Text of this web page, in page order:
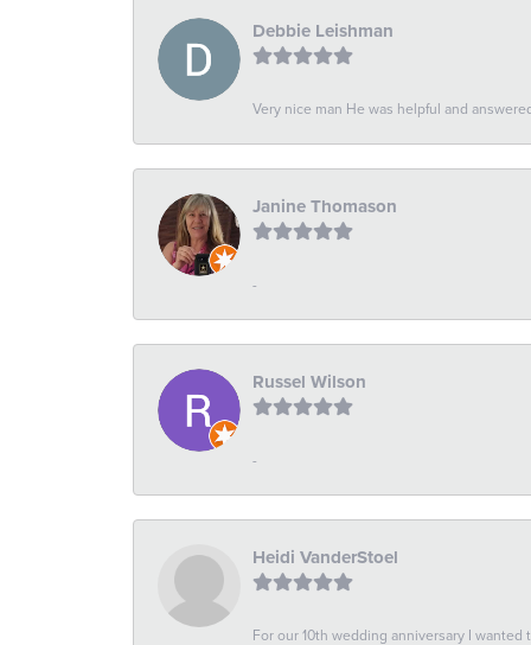
Debbie Leishman
Very nice man He was helpful and
Janine Thomason
-
Russel Wilson
-
Heidi VanderStoel
For our 10th wedding anniversary I